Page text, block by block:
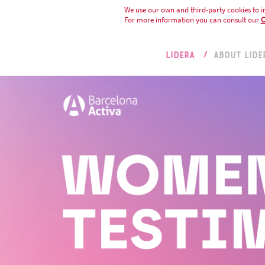
We use our own and third-party cookies to
For more information you can consult our
LIDERA ABOUT